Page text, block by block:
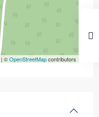
| ©OpenStreetMapcontributors